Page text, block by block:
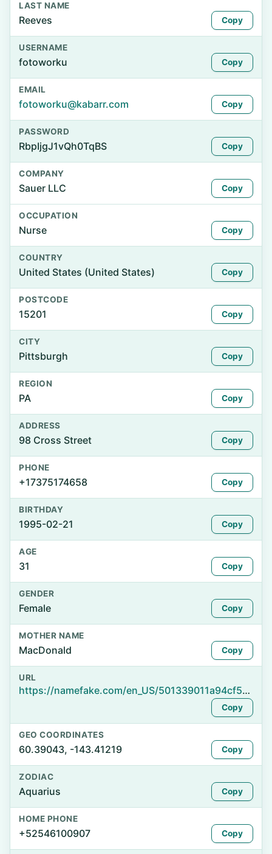
LAST NAME
Reeves Copy
USERNAME
fotoworku Copy
EMAIL
fotoworku@kabarr.com Copy
PASSWORD
RbpIjgJ1vQh0TqBS Copy
COMPANY
Sauer LLC Copy
OCCUPATION
Nurse Copy
COUNTRY
United States (United States) Copy
POSTCODE
15201 Copy
CITY
Pittsburgh Copy
REGION
PA Copy
ADDRESS
98 Cross Street Copy
PHONE
+17375174658 Copy
BIRTHDAY
1995-02-21 Copy
AGE
31 Copy
GENDER
Female Copy
MOTHER NAME
MacDonald Copy
URL
https://namefake.com/en_US/501339011a94cf542ad2d7ff4015fc77
Copy
GEO COORDINATES
60.39043, -143.41219 Copy
ZODIAC
Aquarius Copy
HOME PHONE
+52546100907 Copy